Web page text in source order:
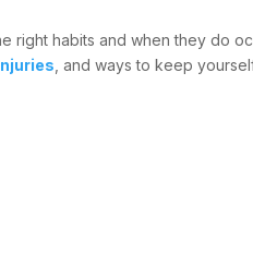
right habits and when they do
, and ways to keep